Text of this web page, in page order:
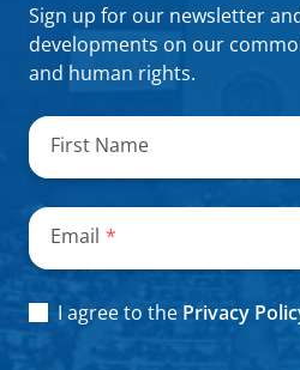
Sign up for our newsletter
developments on our
and human rights.
" *"
indicates
required
fields
First Name
Email *
Consent *
I agree to the Privacy